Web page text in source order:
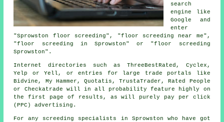
search
engine like
Google and
enter
"Sprowston floor screeding", "floor screeding near me",
"floor screeding in Sprowston" or "floor screeding
Sprowston".
Internet directories such as ThreeBestRated, Cyclex,
Yelp or Yell, or entries for large trade portals like
Bidvine, My Hammer, Quotatis, TrustaTrader, Rated People
or Checkatrade will in all probability feature highly on
the first page of results, as will purely pay per click
(PPC) advertising.
For any screeding specialists in Sprowston who have got